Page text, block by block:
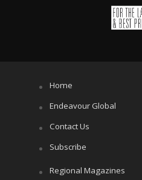
Home
Endeavour Global
Contact Us
Subscribe
Regional Magazines